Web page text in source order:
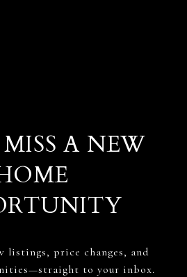
A NEW
listings, price changes, and
to your inbox.